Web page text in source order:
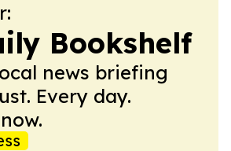
Bookshelf
news briefing
Every day.